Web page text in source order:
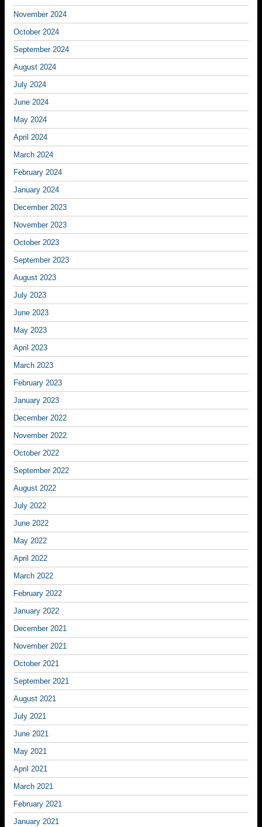
November 2024
October 2024
September 2024
August 2024
July 2024
June 2024
May 2024
April 2024
March 2024
February 2024
January 2024
December 2023
November 2023
October 2023
September 2023
August 2023
July 2023
June 2023
May 2023
April 2023
March 2023
February 2023
January 2023
December 2022
November 2022
October 2022
September 2022
August 2022
July 2022
June 2022
May 2022
April 2022
March 2022
February 2022
January 2022
December 2021
November 2021
October 2021
September 2021
August 2021
July 2021
June 2021
May 2021
April 2021
March 2021
February 2021
January 2021